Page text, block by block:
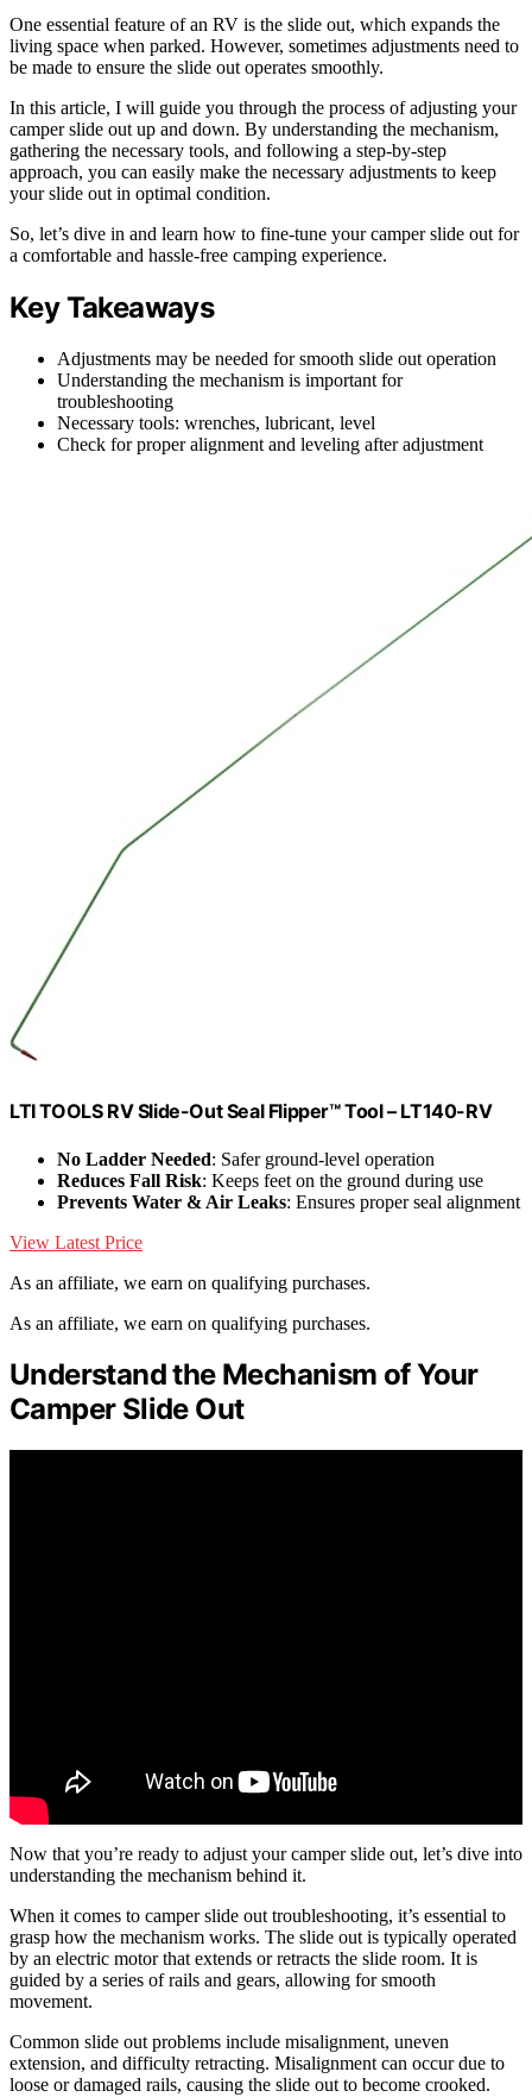
One essential feature of an RV is the slide out, which expands the
living space when parked. However, sometimes adjustments need to
be made to ensure the slide out operates smoothly.
In this article, I will guide you through the process of adjusting your
camper slide out up and down. By understanding the mechanism,
gathering the necessary tools, and following a step-by-step
approach, you can easily make the necessary adjustments to keep
your slide out in optimal condition.
So, let’s dive in and learn how to fine-tune your camper slide out for
a comfortable and hassle-free camping experience.
Key Takeaways
Adjustments may be needed for smooth slide out operation
Understanding the mechanism is important for
troubleshooting
Necessary tools: wrenches, lubricant, level
Check for proper alignment and leveling after adjustment
LTI TOOLS RV Slide-Out Seal Flipper™ Tool – LT140-RV
No Ladder Needed: Safer ground-level operation
Reduces Fall Risk: Keeps feet on the ground during use
Prevents Water & Air Leaks: Ensures proper seal alignment
View Latest Price
As an affiliate, we earn on qualifying purchases.
As an affiliate, we earn on qualifying purchases.
Understand the Mechanism of Your
Camper Slide Out
Now that you’re ready to adjust your camper slide out, let’s dive into
understanding the mechanism behind it.
When it comes to camper slide out troubleshooting, it’s essential to
grasp how the mechanism works. The slide out is typically operated
by an electric motor that extends or retracts the slide room. It is
guided by a series of rails and gears, allowing for smooth
movement.
Common slide out problems include misalignment, uneven
extension, and difficulty retracting. Misalignment can occur due to
loose or damaged rails, causing the slide out to become crooked.